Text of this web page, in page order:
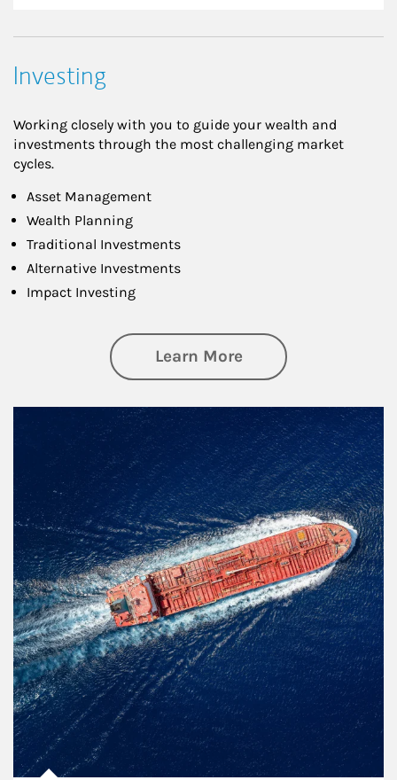
Investing
Working closely with you to guide your wealth and
investments through the most challenging market
cycles.
Asset Management
Wealth Planning
Traditional Investments
Alternative Investments
Impact Investing
Learn Moreabout Investing